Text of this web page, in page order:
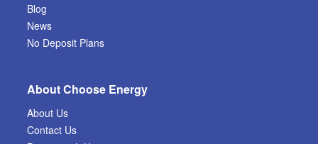
Blog
News
No Deposit Plans
About Choose Energy
About Us
Contact Us